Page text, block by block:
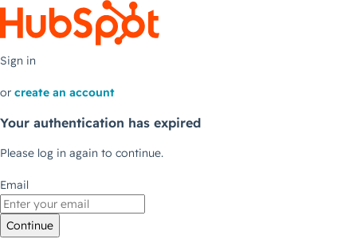
Sign in
or create an account
Your authentication has expired
Please log in again to continue.
Email
Continue